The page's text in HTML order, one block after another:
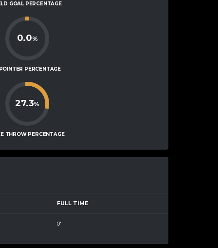
GOAL PERCENTAGE
0.0%
PERCENTAGE
27.3%
THROW PERCENTAGE
FULL TIME
0'